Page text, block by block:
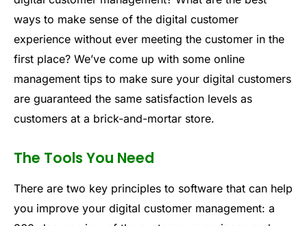
ways to make sense of the digital customer
experience without ever meeting the customer in the
first place? We’ve come up with some online
management tips to make sure your digital customers
are guaranteed the same satisfaction levels as
customers at a brick-and-mortar store.
The Tools You Need
There are two key principles to software that can help
you improve your digital customer management: a